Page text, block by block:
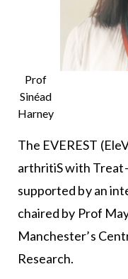
Prof
Sinéad
Harney
The EVEREST
arthritiS with
supported by an
chaired by Prof
Manchester’s
Research.